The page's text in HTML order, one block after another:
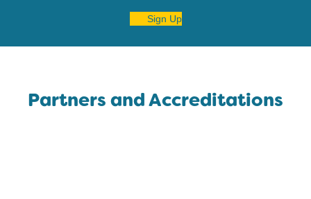
Sign Up
Partners and Accreditations